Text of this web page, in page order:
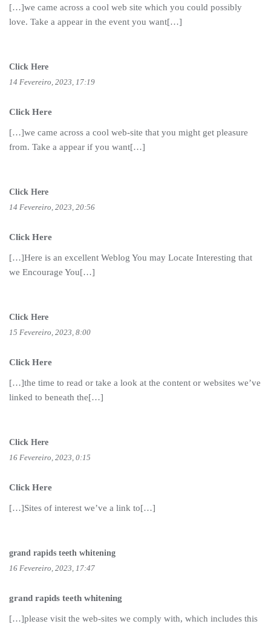
[…]we came across a cool web site which you could possibly
love. Take a appear in the event you want[…]
Click Here
14 Fevereiro, 2023, 17:19
Click Here
[…]we came across a cool web-site that you might get pleasure
from. Take a appear if you want[…]
Click Here
14 Fevereiro, 2023, 20:56
Click Here
[…]Here is an excellent Weblog You may Locate Interesting that
we Encourage You[…]
Click Here
15 Fevereiro, 2023, 8:00
Click Here
[…]the time to read or take a look at the content or websites we’ve
linked to beneath the[…]
Click Here
16 Fevereiro, 2023, 0:15
Click Here
[…]Sites of interest we’ve a link to[…]
grand rapids teeth whitening
16 Fevereiro, 2023, 17:47
grand rapids teeth whitening
[…]please visit the web-sites we comply with, which includes this